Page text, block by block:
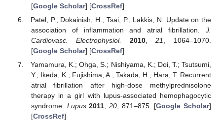
[Google Scholar] [CrossRef]
Patel, P.; Dokainish, H.; Tsai, P.; Lakkis, N. Update on the
association of inflammation and atrial fibrillation. J.
Cardiovasc. Electrophysiol.
2010,21
, 1064–1070.
[Google Scholar] [CrossRef]
Yamamura, K.; Ohga, S.; Nishiyama, K.; Doi, T.; Tsutsumi,
Y.; Ikeda, K.; Fujishima, A.; Takada, H.; Hara, T. Recurrent
atrial fibrillation after high-dose methylprednisolone
therapy in a girl with lupus-associated hemophagocytic
syndrome. Lupus 2011 20, 871–875. [Google Scholar]
[CrossRef]